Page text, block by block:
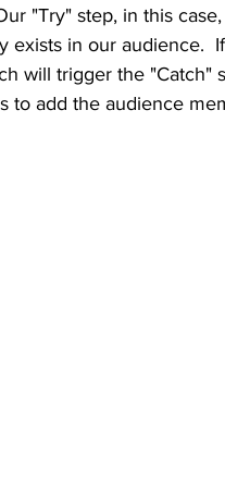
"Try" step, in this case,
exists in our audience.
will trigger the "Catch"
to add the audience